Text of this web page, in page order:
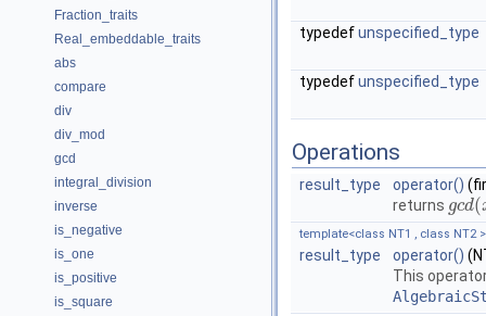
Fraction_traits
Real_embeddable_traits
abs
compare
div
div_mod
gcd
integral_division
inverse
is_negative
is_one
is_positive
is_square
typedefunspecified_type
typedefunspecified_type
Operations
result_type operator()
returns gcd(
gcd(x
template<class NT1 , class NT2 >
result_type operator()
This